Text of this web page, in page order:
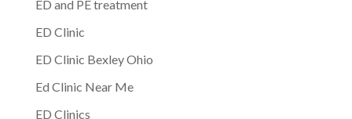
ED and PE treatment
ED Clinic
ED Clinic Bexley Ohio
Ed Clinic Near Me
ED Clinics